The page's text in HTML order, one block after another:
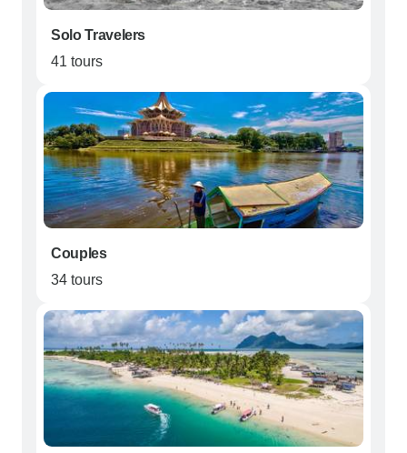
Solo Travelers
41 tours
Couples
34 tours